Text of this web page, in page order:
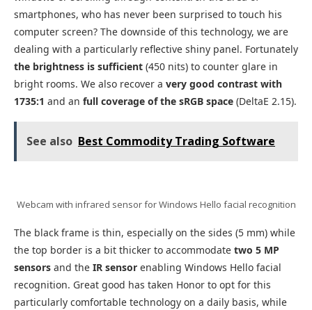
smartphones, who has never been surprised to touch his
computer screen? The downside of this technology, we are
dealing with a particularly reflective shiny panel. Fortunately
the brightness is sufficient (450 nits) to counter glare in
bright rooms. We also recover a very good contrast with
1735:1 and an full coverage of the sRGB space (DeltaE 2.15).
See also Best Commodity Trading Software
Webcam with infrared sensor for Windows Hello facial recognition
The black frame is thin, especially on the sides (5 mm) while
the top border is a bit thicker to accommodate two 5 MP
sensors and the IR sensor enabling Windows Hello facial
recognition. Great good has taken Honor to opt for this
particularly comfortable technology on a daily basis, while